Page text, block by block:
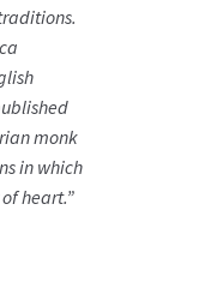
monk
in which
heart.”